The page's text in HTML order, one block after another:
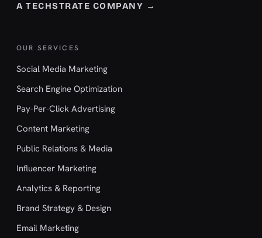
A TECHSTRATE COMPANY →
OUR SERVICES
Social Media Marketing
Search Engine Optimization
Pay-Per-Click Advertising
Content Marketing
Public Relations & Media
Influencer Marketing
Analytics & Reporting
Brand Strategy & Design
Email Marketing